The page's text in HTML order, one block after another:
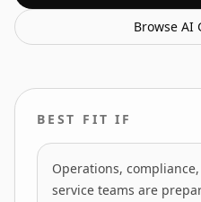
Browse AI
BEST FIT IF
Operations,
service teams are